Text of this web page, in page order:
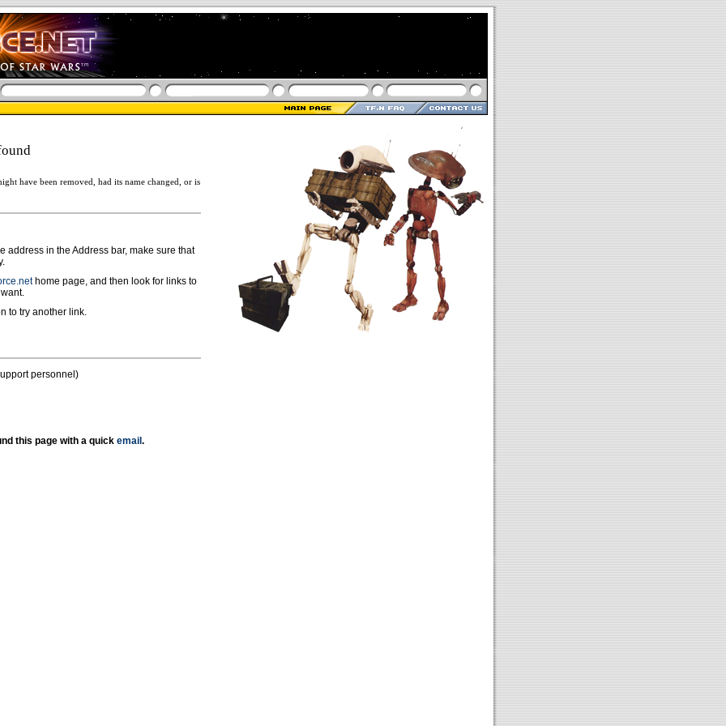
have been removed, had its name changed, or is
address in the Address bar, make sure that
home page, and then look for links to
to try another link.
personnel)
this page with a quick email .